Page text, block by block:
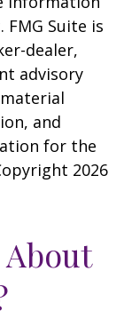
Suite is
dealer,
advisory
and
for the
2026